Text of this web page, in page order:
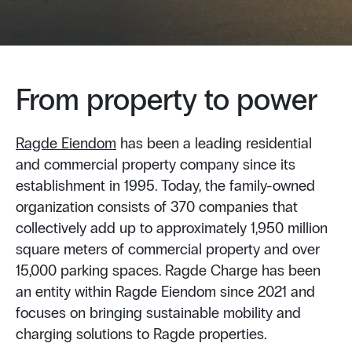
From property to power
Ragde Eiendom has been a leading residential
and commercial property company since its
establishment in 1995. Today, the family-owned
organization consists of 370 companies that
collectively add up to approximately 1,950 million
square meters of commercial property and over
15,000 parking spaces. Ragde Charge has been
an entity within Ragde Eiendom since 2021 and
focuses on bringing sustainable mobility and
charging solutions to Ragde properties.